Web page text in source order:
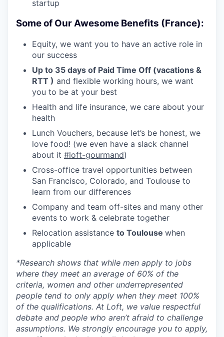
startup
Some of Our Awesome Benefits (France):
Equity, we want you to have an active role in
our success
Up to 35 days of Paid Time Off (vacations &
RTT ) and flexible working hours, we want
you to be at your best
Health and life insurance, we care about your
health
Lunch Vouchers, because let’s be honest, we
love food! (we even have a slack channel
about it #loft-gourmand)
Cross-office travel opportunities between
San Francisco, Colorado, and Toulouse to
learn from our differences
Company and team off-sites and many other
events to work & celebrate together
Relocation assistance to Toulouse when
applicable
*Research shows that while men apply to jobs
where they meet an average of 60% of the
criteria, women and other underrepresented
people tend to only apply when they meet 100%
of the qualifications. At Loft, we value respectful
debate and people who aren’t afraid to challenge
assumptions. We strongly encourage you to apply,